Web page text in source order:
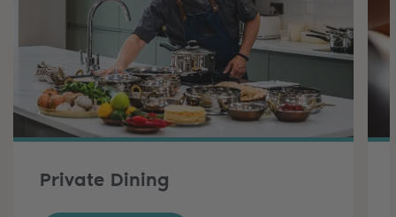
Private Dining